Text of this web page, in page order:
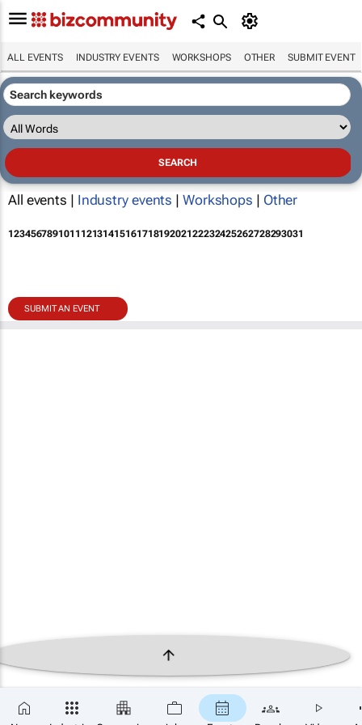
ALL EVENTS INDUSTRY EVENTS WORKSHOPS OTHER SUBMIT EVENT
All events | Industry events | Workshops | Other
12345678910111213141516171819202122232425262728293031
SUBMIT AN EVENT